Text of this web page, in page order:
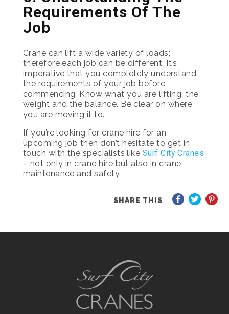
Requirements Of The
Job
Crane can lift a wide variety of loads;
therefore each job can be different. It’s
imperative that you completely understand
the requirements of your job before
commencing. Know what you are lifting; the
weight and the balance. Be clear on where
you are moving it to.
If you’re looking for crane hire for an
upcoming job then don’t hesitate to get in
touch with the specialists like Surf City Cranes
– not only in crane hire but also in crane
maintenance and safety.
SHARE THIS